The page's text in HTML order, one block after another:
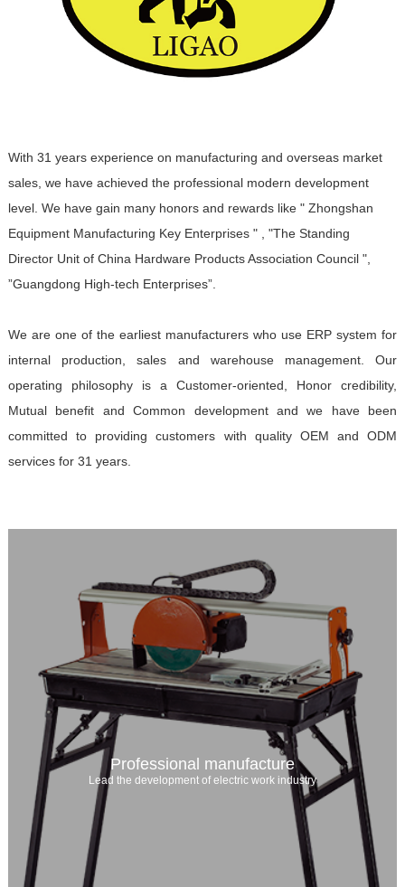
With 31 years experience on manufacturing and overseas market
sales, we have achieved the professional modern development
level. We have gain many honors and rewards like " Zhongshan
Equipment Manufacturing Key Enterprises " , "The Standing
Director Unit of China Hardware Products Association Council ",
”Guangdong High-tech Enterprises”.
We are one of the earliest manufacturers who use ERP system for
internal production, sales and warehouse management. Our
operating philosophy is a Customer-oriented, Honor credibility,
Mutual benefit and Common development and we have been
committed to providing customers with quality OEM and ODM
services for 31 years.
Professional manufacture
Lead the development of electric work industry